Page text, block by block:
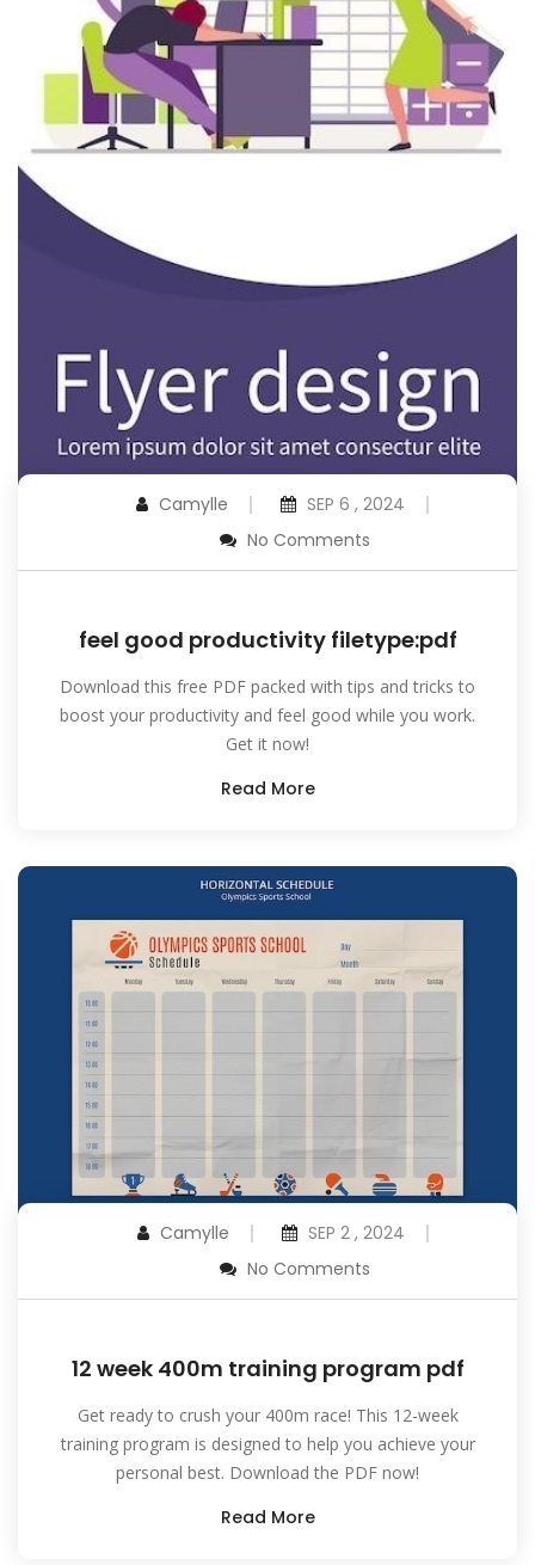
Camylle
SEP 6 , 2024
No Comments
feel good productivity filetype:pdf
Download this free PDF packed with tips and tricks to
boost your productivity and feel good while you work.
Get it now!
Read More
Camylle
SEP 2 , 2024
No Comments
12 week 400m training program pdf
Get ready to crush your 400m race! This 12-week
training program is designed to help you achieve your
personal best. Download the PDF now!
Read More